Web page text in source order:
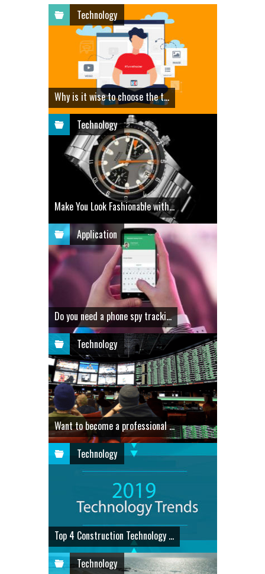
Technology
Why is it wise to choose the t...
Technology
Make You Look Fashionable with...
Application
Do you need a phone spy tracki...
Technology
Want to become a professional ...
Technology
Top 4 Construction Technology ...
Technology